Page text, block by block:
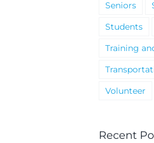
Seniors
Students
Training
Volunteer
Recent